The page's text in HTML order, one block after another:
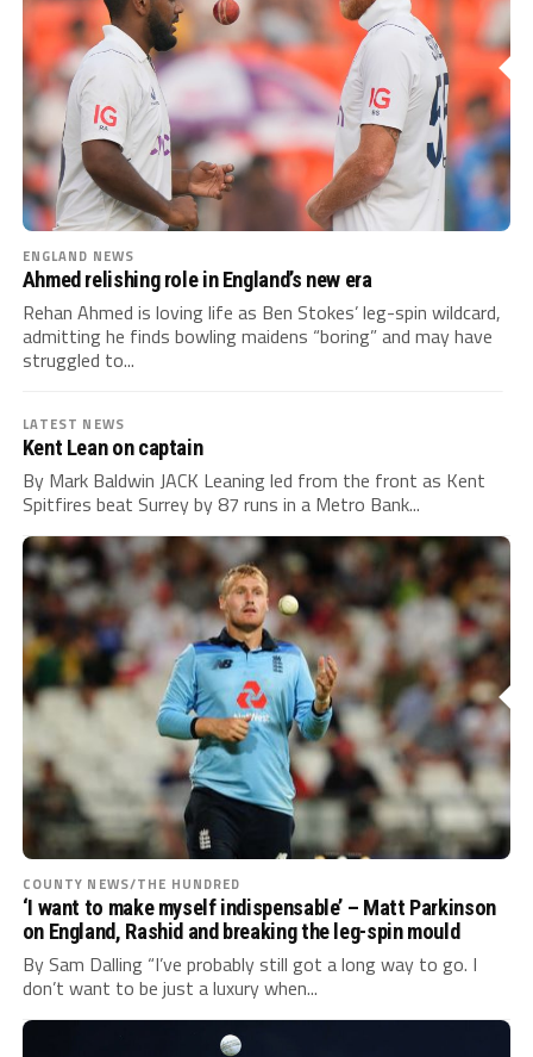
ENGLAND NEWS
Ahmed relishing role in England’s new era
Rehan Ahmed is loving life as Ben Stokes’ leg-spin wildcard,
admitting he finds bowling maidens “boring” and may have
struggled to...
LATEST NEWS
Kent Lean on captain
By Mark Baldwin JACK Leaning led from the front as Kent
Spitfires beat Surrey by 87 runs in a Metro Bank...
COUNTY NEWS/THE HUNDRED
‘I want to make myself indispensable’ – Matt Parkinson
on England, Rashid and breaking the leg-spin mould
By Sam Dalling “I’ve probably still got a long way to go. I
don’t want to be just a luxury when...